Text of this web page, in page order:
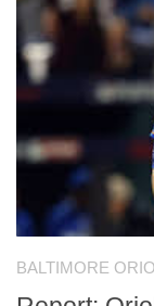
BALTIMORE